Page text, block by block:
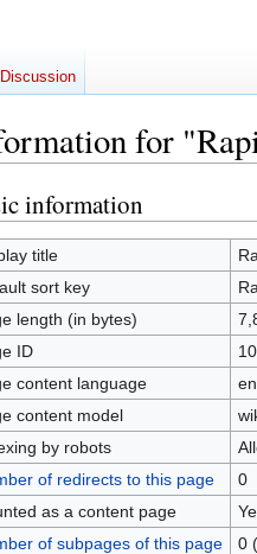
for
information
title
sort key
length (in bytes)
ID
content language
content model
by robots
of redirects to this page
0
as a content page
of subpages of this page
0
Discussion